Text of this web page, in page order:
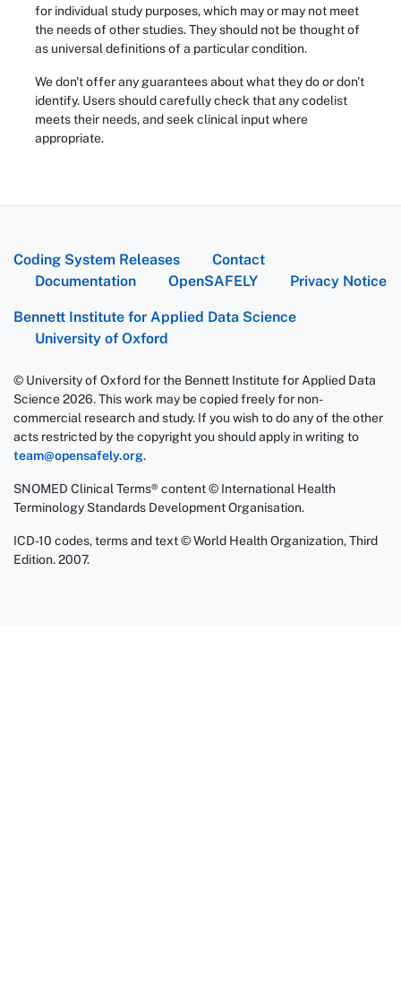
for individual study purposes, which may or may not meet
the needs of other studies. They should not be thought of
as universal definitions of a particular condition.
We don't offer any guarantees about what they do or don't
identify. Users should carefully check that any codelist
meets their needs, and seek clinical input where
appropriate.
Coding System Releases
Contact
Documentation
OpenSAFELY Privacy Notice
Bennett Institute for Applied Data Science
University of Oxford
© University of Oxford for the Bennett Institute for Applied Data
Science 2026. This work may be copied freely for non-
commercial research and study. If you wish to do any of the other
acts restricted by the copyright you should apply in writing to
team@opensafely.org.
SNOMED Clinical Terms® content © International Health
Terminology Standards Development Organisation.
ICD-10 codes, terms and text © World Health Organization, Third
Edition. 2007.